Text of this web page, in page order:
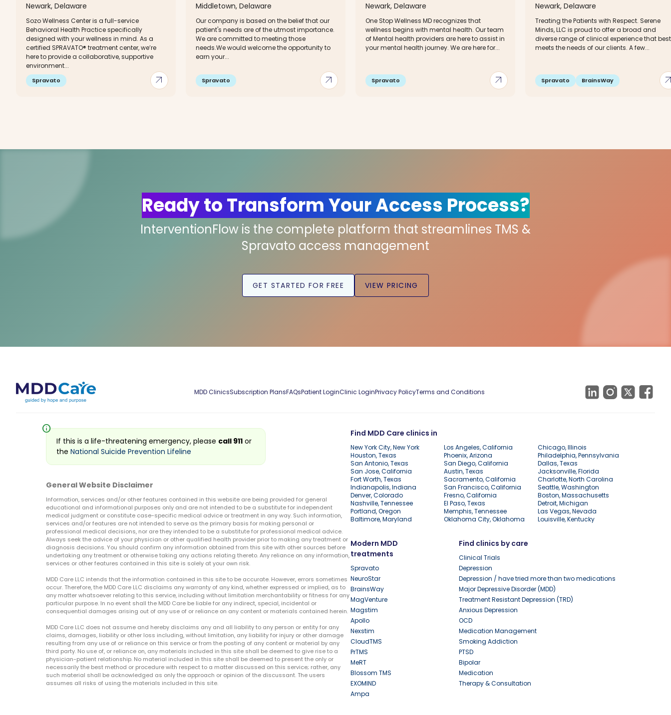
arrow_outward
Newark, Delaware
Sozo Wellness Center is a full-service
Behavioral Health Practice specifically
designed with your wellness in mind. As a
certified SPRAVATO® treatment center, we’re
here to provide a collaborative, supportive
environment...
Spravato arrow_outward
Middletown, Delaware
Our company is based on the belief that our
patient's needs are of the utmost importance.
We are committed to meeting those
needs.We would welcome the opportunity to
earn your...
Spravato arrow_outward
Newark, Delaware
One Stop Wellness MD recognizes that
wellness begins with mental health. Our team
of Mental health providers are here to assist in
your mental health journey. We are here for...
Spravato
Newark, Delaware
Treating the Patients with Respect. Serene
Minds, LLC is proud to offer a broad and
diverse range of clinical experience that best
meets the needs of our clients. A few...
Spravato BrainsWay
Ready to Transform Your Access Process?
InterventionFlow is the complete platform that streamlines TMS &
Spravato access management
GET STARTED FOR FREE VIEW PRICING
MDD ClinicsSubscription PlansFAQsPatient LoginClinic LoginPrivacy PolicyTerms and Conditions
Find MDD Care clinics in
New York City, New York Los Angeles, California
Chicago, Illinois
Houston, Texas
Phoenix, Arizona
Philadelphia, Pennsylvania
San Antonio, Texas
San Diego, California
Dallas, Texas
San Jose, California
Austin, Texas
Jacksonville, Florida
Fort Worth, Texas
Sacramento, California
Charlotte, North Carolina
Indianapolis, Indiana
San Francisco, California
Seattle, Washington
Denver, Colorado
Fresno, California
Boston, Massachusetts
Nashville, Tennessee
El Paso, Texas
Detroit, Michigan
Portland, Oregon
Memphis, Tennessee
Las Vegas, Nevada
Baltimore, Maryland
Oklahoma City, Oklahoma Louisville, Kentucky
Modern MDD
treatments
Spravato
NeuroStar
BrainsWay
MagVenture
Magstim
Apollo
Nexstim
CloudTMS
PrTMS
MeRT
Blossom TMS
EXOMIND
Ampa
Find clinics by care
Clinical Trials
Depression
Depression / have tried more than two medications
Major Depressive Disorder (MDD)
Treatment Resistant Depression (TRD)
Anxious Depression
OCD
Medication Management
Smoking Addiction
PTSD
Bipolar
Medication
Therapy & Consultation
info
If this is a life-threatening emergency, please call 911 or
the National Suicide Prevention Lifeline
General Website Disclaimer
Information, services and/or other features contained in this website are being provided for general
educational and informational purposes only and are not intended to be a substitute for independent
medical judgment or constitute case-specific medical advice or treatment in any way. Such information,
services and/or features are not intended to serve as the primary basis for making personal or
professional medical decisions, nor are they intended to be a substitute for professional medical advice.
Always seek the advice of your physician or other qualified health provider prior to making any treatment or
diagnosis decisions. You should confirm any information obtained from this site with other sources before
undertaking any treatment or otherwise taking any actions relating thereto. Any reliance on any information,
services or other features contained in this site is solely at your own risk.
MDD Care LLC intends that the information contained in this site to be accurate. However, errors sometimes
occur. Therefore, the MDD Care LLC disclaims any warranty of any kind, whether expressed or implied, as to
any matter whatsoever relating to this service, including without limitation merchantability or fitness for any
particular purpose. In no event shall the MDD Care be liable for any indirect, special, incidental or
consequential damages arising out of any use of or reliance on any content or materials contained herein.
MDD Care LLC does not assume and hereby disclaims any and all liability to any person or entity for any
claims, damages, liability or other loss including, without limitation, any liability for injury or other damage
resulting from any use of or reliance on this service or from the posting of any content or material by any
third party. No use of, or reliance on, any materials included in this site shall be deemed to give rise to a
physician-patient relationship. No material included in this site shall be deemed to present the only or
necessarily the best method or procedure with respect to a matter discussed on this service; rather, any
such material shall be acknowledged as only the approach or opinion of the discussant. The users
assumes all risks of using the materials included in this site.